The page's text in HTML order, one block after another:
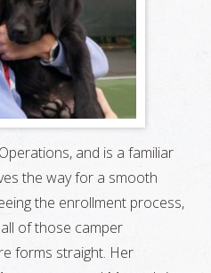
and is a familiar
the way for a smooth
the enrollment process,
of those camper
forms straight. Her